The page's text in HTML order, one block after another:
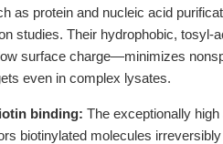
as protein and nucleic acid
studies. Their hydrophobic,
surface charge—minimizes
even in complex lysates.
binding: The exceptionally
biotinylated molecules